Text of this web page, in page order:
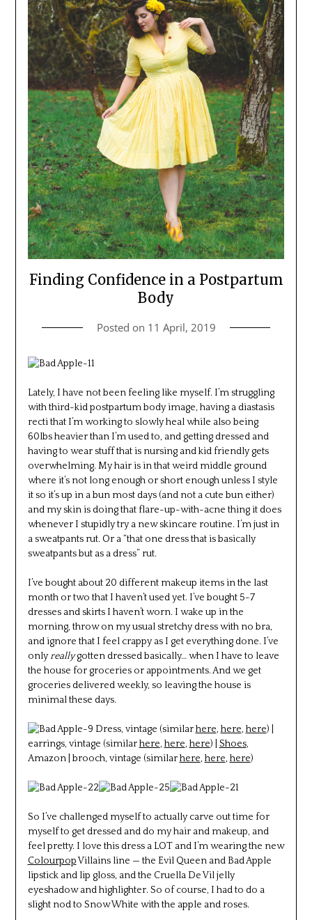
Finding Confidence in a Postpartum
Body
Posted on 11 April, 2019
Lately, I have not been feeling like myself. I’m struggling
with third-kid postpartum body image, having a diastasis
recti that I’m working to slowly heal while also being
60lbs heavier than I’m used to, and getting dressed and
having to wear stuff that is nursing and kid friendly gets
overwhelming. My hair is in that weird middle ground
where it’s not long enough or short enough unless I style
it so it’s up in a bun most days (and not a cute bun either)
and my skin is doing that flare-up-with-acne thing it does
whenever I stupidly try a new skincare routine. I’m just in
a sweatpants rut. Or a “that one dress that is basically
sweatpants but as a dress” rut.
I’ve bought about 20 different makeup items in the last
month or two that I haven’t used yet. I’ve bought 5-7
dresses and skirts I haven’t worn. I wake up in the
morning, throw on my usual stretchy dress with no bra,
and ignore that I feel crappy as I get everything done. I’ve
onlyreallygotten dressed basically… when I have to leave
the house for groceries or appointments. And we get
groceries delivered weekly, so leaving the house is
minimal these days.
Dress, vintage (similarhere, here, here) |
earrings, vintage (similarhere, here, here) | Shoes,
Amazon | brooch, vintage (similarhere, here, here)
So I’ve challenged myself to actually carve out time for
myself to get dressed and do my hair and makeup, and
feel pretty. I love this dress a LOT and I’m wearing the new
ColourpopVillains line — the Evil Queen and Bad Apple
lipstick and lip gloss, and the Cruella De Vil jelly
eyeshadow and highlighter. So of course, I had to do a
slight nod to Snow White with the apple and roses.